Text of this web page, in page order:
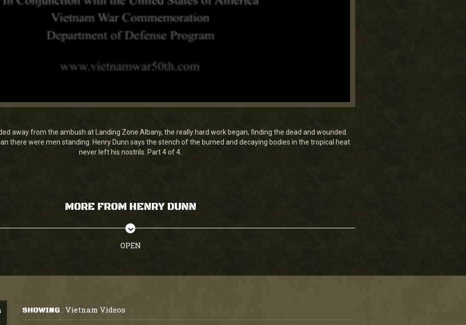
away from the ambush at Landing Zone Albany, the really hard work began, finding the dead and wounded.
there were men standing. Henry Dunn says the stench of the burned and decaying bodies in the tropical heat
never left his nostrils. Part 4 of 4.
MORE FROM HENRY DUNN
OPEN
SHOWING: Vietnam Videos